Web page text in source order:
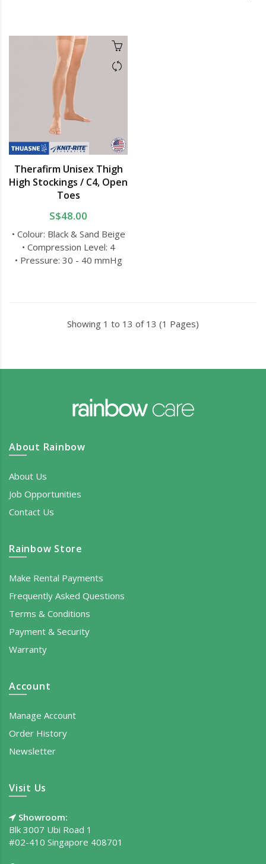
Therafirm Unisex Thigh
High Stockings / C4, Open
Toes
S$48.00
• Colour: Black & Sand Beige
• Compression Level: 4
• Pressure: 30 - 40 mmHg
Showing 1 to 13 of 13 (1 Pages)
About Rainbow
About Us
Job Opportunities
Contact Us
Rainbow Store
Make Rental Payments
Frequently Asked Questions
Terms & Conditions
Payment & Security
Warranty
Account
Manage Account
Order History
Newsletter
Visit Us
Showroom:
Blk 3007 Ubi Road 1
#02-410 Singapore 408701